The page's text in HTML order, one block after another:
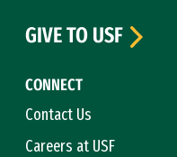
CONNECT
Contact Us
Careers at USF
GIVE TO USF